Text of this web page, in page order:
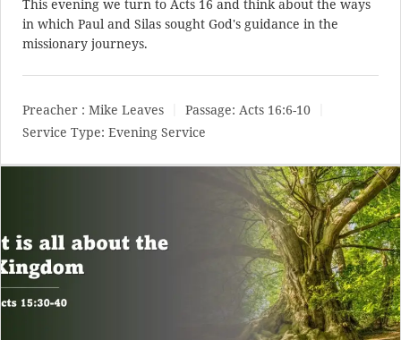
This evening we turn to Acts 16 and think about the ways
in which Paul and Silas sought God's guidance in the
missionary journeys.
Preacher : Mike Leaves Passage: Acts 16:6-10
Service Type: Evening Service